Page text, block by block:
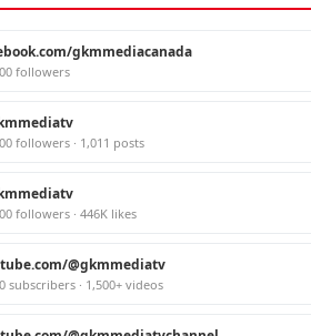
gkmmediacanada
followers
followers · 1,011 posts
followers · 446K likes
@gkmmediatv
subscribers · 1,500+ videos